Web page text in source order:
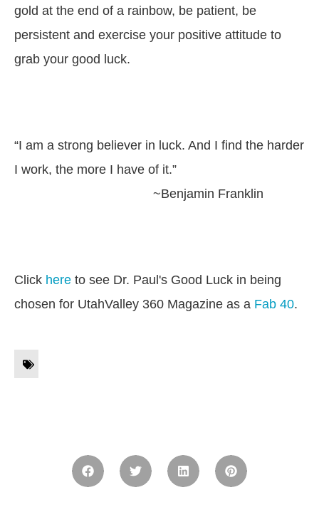
gold at the end of a rainbow, be patient, be
persistent and exercise your positive attitude to
grab your good luck.
“I am a strong believer in luck. And I find the harder
I work, the more I have of it.”
~Benjamin Franklin
Click here to see Dr. Paul's Good Luck in being
chosen for UtahValley 360 Magazine as a Fab 40.